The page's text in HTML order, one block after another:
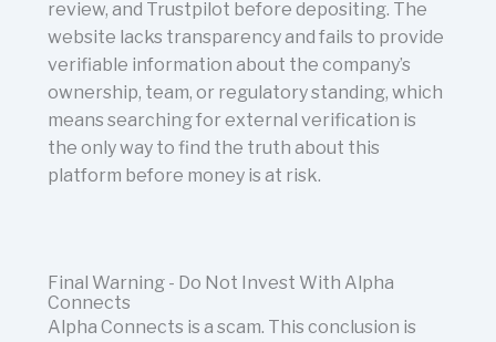
review, and Trustpilot before depositing. The
website lacks transparency and fails to provide
verifiable information about the company’s
ownership, team, or regulatory standing, which
means searching for external verification is
the only way to find the truth about this
platform before money is at risk.
Final Warning - Do Not Invest With Alpha
Connects
Alpha Connects is a scam. This conclusion is